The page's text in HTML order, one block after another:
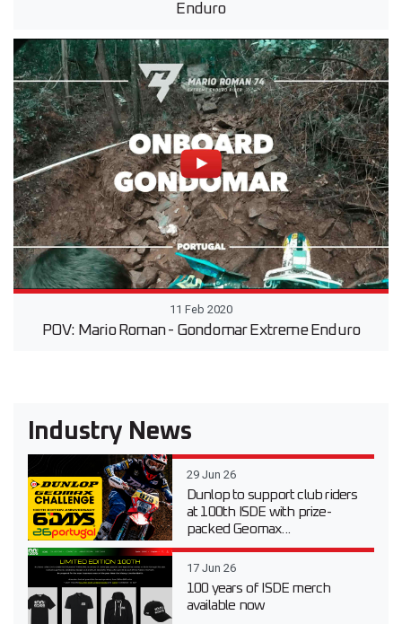
Enduro
11 Feb 2020
POV: Mario Roman - Gondomar Extreme Enduro
Industry News
29 Jun 26
Dunlop to support club riders
at 100th ISDE with prize-
packed Geomax...
17 Jun 26
100 years of ISDE merch
available now